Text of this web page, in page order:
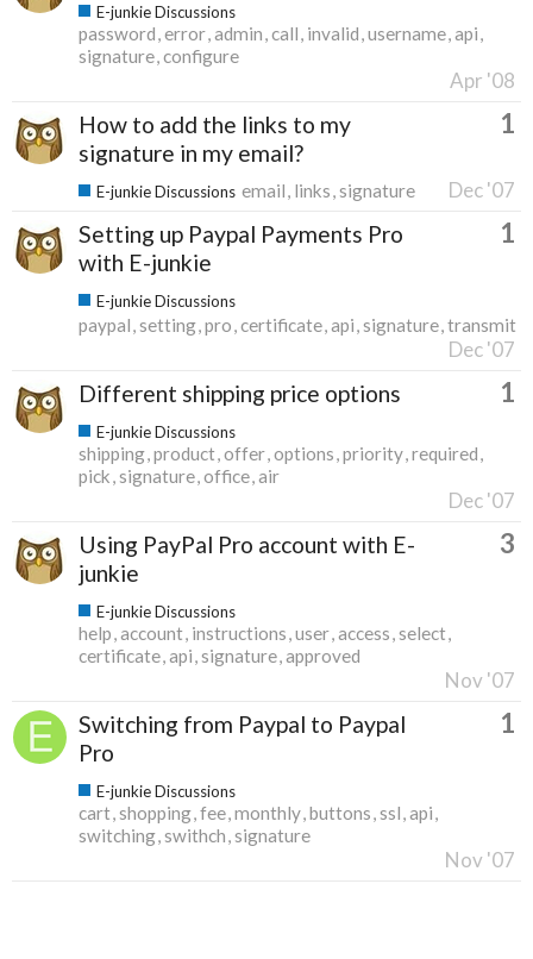
E-junkie Discussions
password error admin call invalid username api
signature configure
Apr '08
How to add the links to my
signature in my email?
1
E-junkie Discussions email links signature Dec '07
Setting up Paypal Payments Pro
with E-junkie
1
E-junkie Discussions
paypal setting pro certificate api signature transmit
Dec '07
Different shipping price options 1
E-junkie Discussions
shipping product offer options priority required
pick signature office air
Dec '07
Using PayPal Pro account with E-
junkie
3
E-junkie Discussions
help account instructions user access select
certificate api signature approved
Nov '07
Switching from Paypal to Paypal
Pro
1
E-junkie Discussions
cart shopping fee monthly buttons ssl api
switching swithch signature
Nov '07